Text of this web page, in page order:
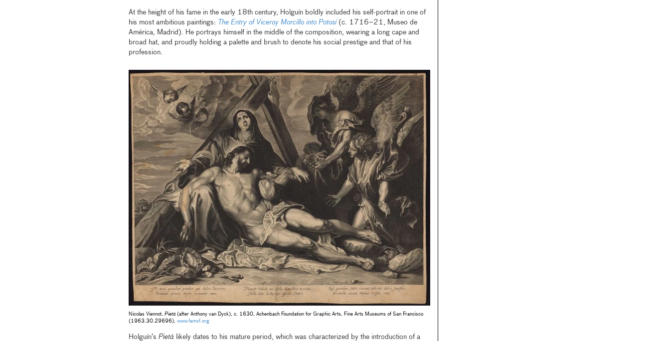
At the height of his fame in the early 18th century, Holguín boldly included his self-portrait in one of
his most ambitious paintings: The Entry of Viceroy Morcillo into Potosí(c. 1716–21, Museo de
América, Madrid). He portrays himself in the middle of the composition, wearing a long cape and
broad hat, and proudly holding a palette and brush to denote his social prestige and that of his
profession.
Nicolas Viennot, Pietá(after Anthony van Dyck), c. 1630, Achenbach Foundation for Graphic Arts, Fine Arts Museums of San Francisco
(1963.30.29696), www.famsf.org
Holguín’s Pietá likely dates to his mature period, which was characterized by the introduction of a